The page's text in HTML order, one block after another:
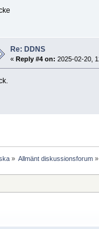
Re: DDNS
« Reply #4 on: 2025-02-20,
» Allmänt diskussionsforum»